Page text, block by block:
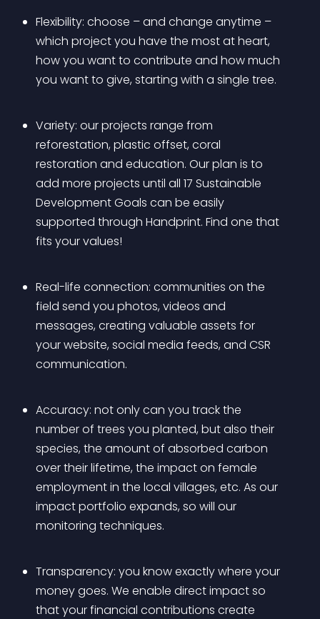
Flexibility: choose – and change anytime –
which project you have the most at heart,
how you want to contribute and how much
you want to give, starting with a single tree.
Variety: our projects range from
reforestation, plastic offset, coral
restoration and education. Our plan is to
add more projects until all 17 Sustainable
Development Goals can be easily
supported through Handprint. Find one that
fits your values!
Real-life connection: communities on the
field send you photos, videos and
messages, creating valuable assets for
your website, social media feeds, and CSR
communication.
Accuracy: not only can you track the
number of trees you planted, but also their
species, the amount of absorbed carbon
over their lifetime, the impact on female
employment in the local villages, etc. As our
impact portfolio expands, so will our
monitoring techniques.
Transparency: you know exactly where your
money goes. We enable direct impact so
that your financial contributions create